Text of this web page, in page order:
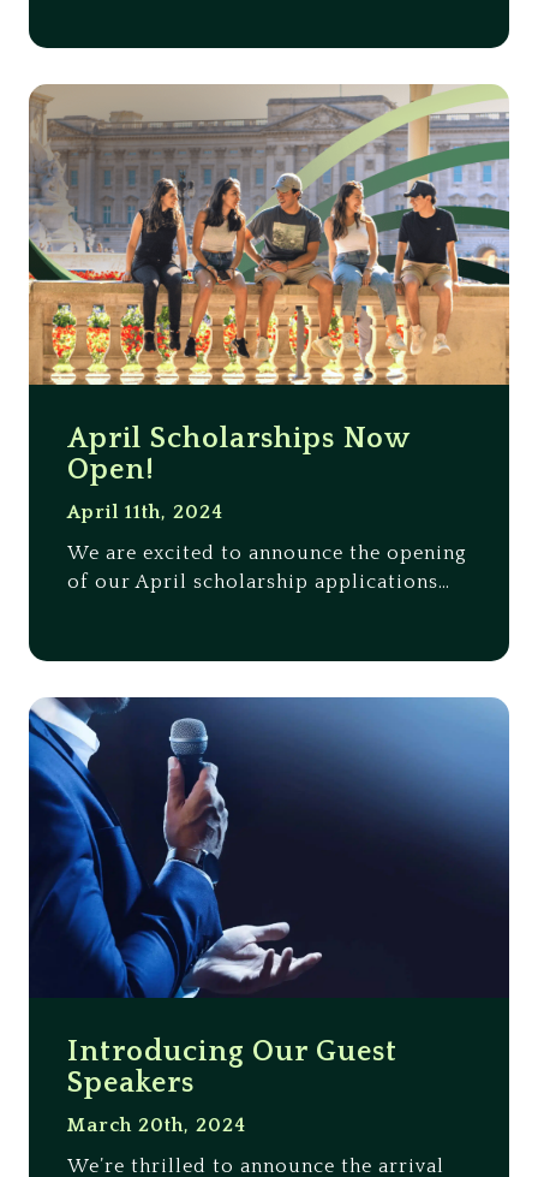
April Scholarships Now
Open!
April 11th, 2024
We are excited to announce the opening
of our April scholarship applications…
Introducing Our Guest
Speakers
March 20th, 2024
We’re thrilled to announce the arrival